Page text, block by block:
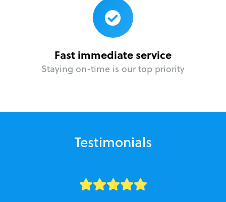
Fast immediate service
Staying on-time is our top priority
Testimonials